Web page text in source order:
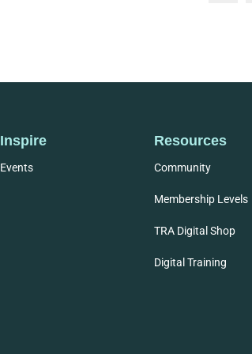
Inspire
Events
Resources
Community
Membership Levels
TRA Digital Shop
Digital Training